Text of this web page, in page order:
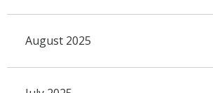
August 2025